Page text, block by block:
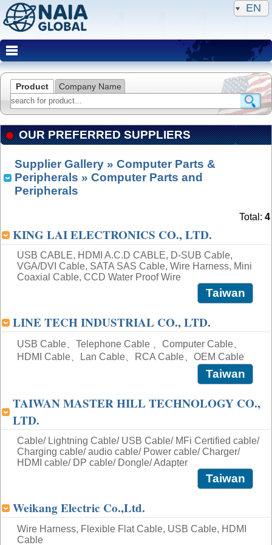
EN
Product Company Name
OUR PREFERRED SUPPLIERS
Supplier Gallery » Computer Parts &
Peripherals » Computer Parts and
Peripherals
Total: 4
KING LAI ELECTRONICS CO., LTD.
USB CABLE, HDMI A.C.D CABLE, D-SUB Cable,
VGA/DVI Cable, SATA SAS Cable, Wire Harness, Mini
Coaxial Cable, CCD Water Proof Wire
Taiwan
LINE TECH INDUSTRIAL CO., LTD.
USB Cable、Telephone Cable 、Computer Cable、
HDMI Cable、Lan Cable、RCA Cable、OEM Cable
Taiwan
TAIWAN MASTER HILL TECHNOLOGY CO.,
LTD.
Cable/ Lightning Cable/ USB Cable/ MFi Certified cable/
Charging cable/ audio cable/ Power cable/ Charger/
HDMI cable/ DP cable/ Dongle/ Adapter
Taiwan
Weikang Electric Co.,Ltd.
Wire Harness, Flexible Flat Cable, USB Cable, HDMI
Cable